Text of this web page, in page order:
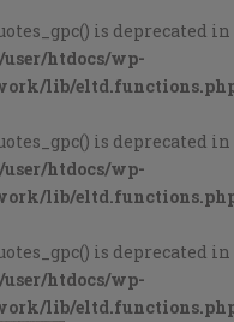
is deprecated in
htdocs/wp-
lib/
is deprecated in
htdocs/wp-
lib/
is deprecated in
htdocs/wp-
lib/